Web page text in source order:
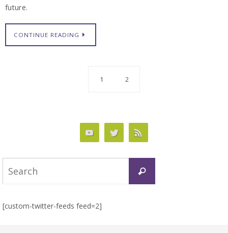
future.
CONTINUE READING
1 2
Search
[custom-twitter-feeds feed=2]